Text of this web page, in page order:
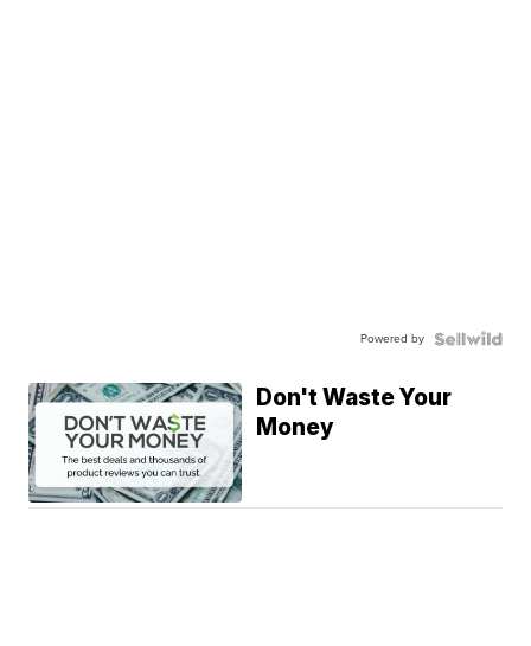
Powered by
Don't Waste Your
Money